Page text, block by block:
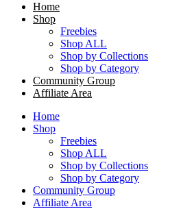
Home
Shop
Freebies
Shop ALL
Shop by Collections
Shop by Category
Community Group
Affiliate Area
Home
Shop
Freebies
Shop ALL
Shop by Collections
Shop by Category
Community Group
Affiliate Area